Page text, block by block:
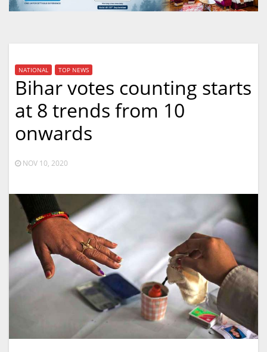
NATIONAL TOP NEWS
Bihar votes counting starts
at 8 trends from 10
onwards
NOV 10, 2020